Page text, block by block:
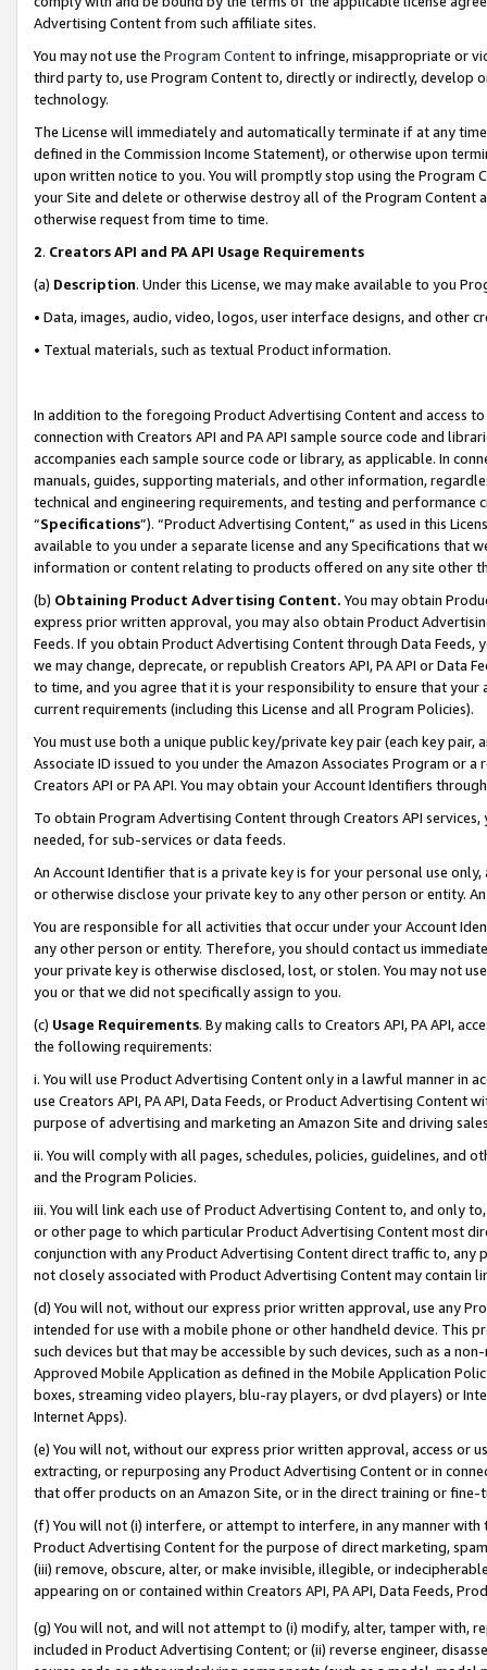
Advertising Content from such affiliate sites.
You may not use the Program Contentto infringe, misappropriate or
third party to, use Program Content to, directly or indirectly, develop
technology.
The License will immediately and automatically terminate if at any
defined in the Commission Income Statement), or otherwise upon
upon written notice to you. You will promptly stop using the Program
your Site and delete or otherwise destroy all of the Program Content
otherwise request from time to time.
2. Creators API and PA API Usage Requirements
(a) Description. Under this License, we may make available to you
• Data, images, audio, video, logos, user interface designs, and other
• Textual materials, such as textual Product information.
In addition to the foregoing Product Advertising Content and access
connection with Creators API and PA API sample source code and
accompanies each sample source code or library, as applicable. In
manuals, guides, supporting materials, and other information,
technical and engineering requirements, and testing and
“Specifications”). “Product Advertising Content,” as used in this
available to you under a separate license and any Specifications that
information or content relating to products offered on any site other
(b) Obtaining Product Advertising Content. You may obtain
express prior written approval, you may also obtain Product
Feeds. If you obtain Product Advertising Content through Data Feeds,
we may change, deprecate, or republish Creators API, PA API or Data
to time, and you agree that it is your responsibility to ensure that your
current requirements (including this License and all Program Policies).
You must use both a unique public key/private key pair (each key pair,
Associate ID issued to you under the Amazon Associates Program or
Creators API or PA API. You may obtain your Account Identifiers
To obtain Program Advertising Content through Creators API
needed, for sub-services or data feeds.
An Account Identifier that is a private key is for your personal use
or otherwise disclose your private key to any other person or entity.
You are responsible for all activities that occur under your Account
any other person or entity. Therefore, you should contact us
your private key is otherwise disclosed, lost, or stolen. You may not
you or that we did not specifically assign to you.
(c) Usage Requirements. By making calls to Creators API, PA API,
the following requirements:
i. You will use Product Advertising Content only in a lawful manner in
use Creators API, PA API, Data Feeds, or Product Advertising
purpose of advertising and marketing an Amazon Site and driving
ii. You will comply with all pages, schedules, policies, guidelines, and
and the Program Policies.
iii. You will link each use of Product Advertising Content to, and only
or other page to which particular Product Advertising Content most
conjunction with any Product Advertising Content direct traffic to,
not closely associated with Product Advertising Content may contain
(d) You will not, without our express prior written approval, use any
intended for use with a mobile phone or other handheld device. This
such devices but that may be accessible by such devices, such as a
Approved Mobile Application as defined in the Mobile Application
boxes, streaming video players, blu-ray players, or dvd players) or
Internet Apps).
(e) You will not, without our express prior written approval, access or
extracting, or repurposing any Product Advertising Content or in
that offer products on an Amazon Site, or in the direct training or
(f) You will not (i) interfere, or attempt to interfere, in any manner
Product Advertising Content for the purpose of direct marketing,
(iii) remove, obscure, alter, or make invisible, illegible, or
appearing on or contained within Creators API, PA API, Data Feeds,
(g) You will not, and will not attempt to (i) modify, alter, tamper with,
included in Product Advertising Content; or (ii) reverse engineer,